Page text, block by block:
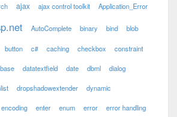
ajax ajax control toolkit Application_Error
AutoComplete binary bind blob
button c# caching checkbox constraint
datatextfield date dbml dialog
dropshadowextender dynamic
encoding enter enum error error handling